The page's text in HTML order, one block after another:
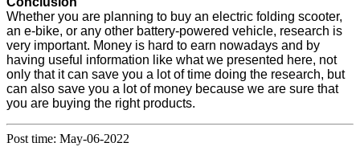
Whether you are planning to buy an electric folding scooter,
an e-bike, or any other battery-powered vehicle, research is
very important. Money is hard to earn nowadays and by
having useful information like what we presented here, not
only that it can save you a lot of time doing the research, but
can also save you a lot of money because we are sure that
you are buying the right products.
Post time: May-06-2022